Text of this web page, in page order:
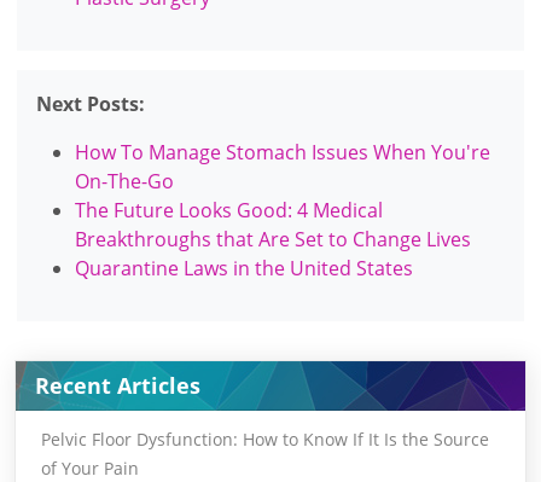
Next Posts:
How To Manage Stomach Issues When You're
On-The-Go
The Future Looks Good: 4 Medical
Breakthroughs that Are Set to Change Lives
Quarantine Laws in the United States
Recent Articles
Pelvic Floor Dysfunction: How to Know If It Is the Source
of Your Pain